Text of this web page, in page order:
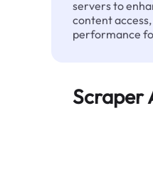
servers to
content
performance
Scraper